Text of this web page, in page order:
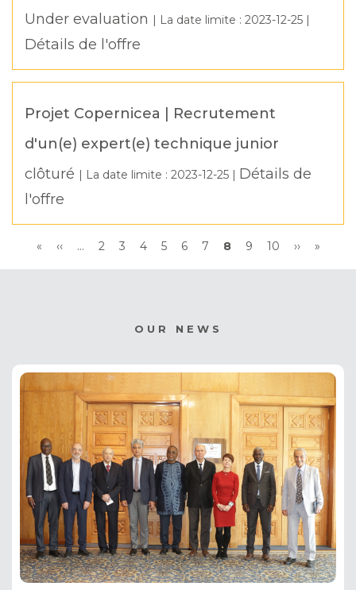
Under evaluation | La date limite : 2023-12-25 |
Détails de l'offre
Projet Copernicea | Recrutement
d'un(e) expert(e) technique junior
clôturé | La date limite : 2023-12-25 | Détails de
l'offre
Pagination
First
page
«
Previous
page
‹‹ … Page
2 Page
3 Page
4 Page
5 Page
6 Page
7
Current
page
8 Page
9 Page
10
Next
page
››
Last
page
»
OUR NEWS